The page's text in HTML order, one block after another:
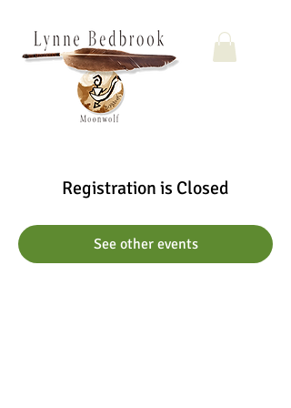
Registration is Closed
See other events